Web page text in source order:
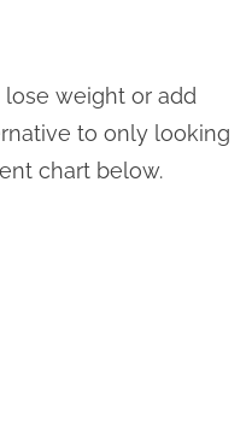
weight or add
to only looking
chart below.